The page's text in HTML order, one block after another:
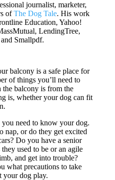
journalist, marketer,
ofThe Dog Tale. His work
Education, Yahoo!
LendingTree,
Smallpdf.
balcony is a safe place for
of things you’ll need to
the balcony is from the
is, whether your dog can fit
need to know your dog.
nap, or do they get excited
Do you have a senior
used to be or an agile
and get into trouble?
what precautions to take
your dog play.